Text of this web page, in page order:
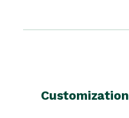
Customization